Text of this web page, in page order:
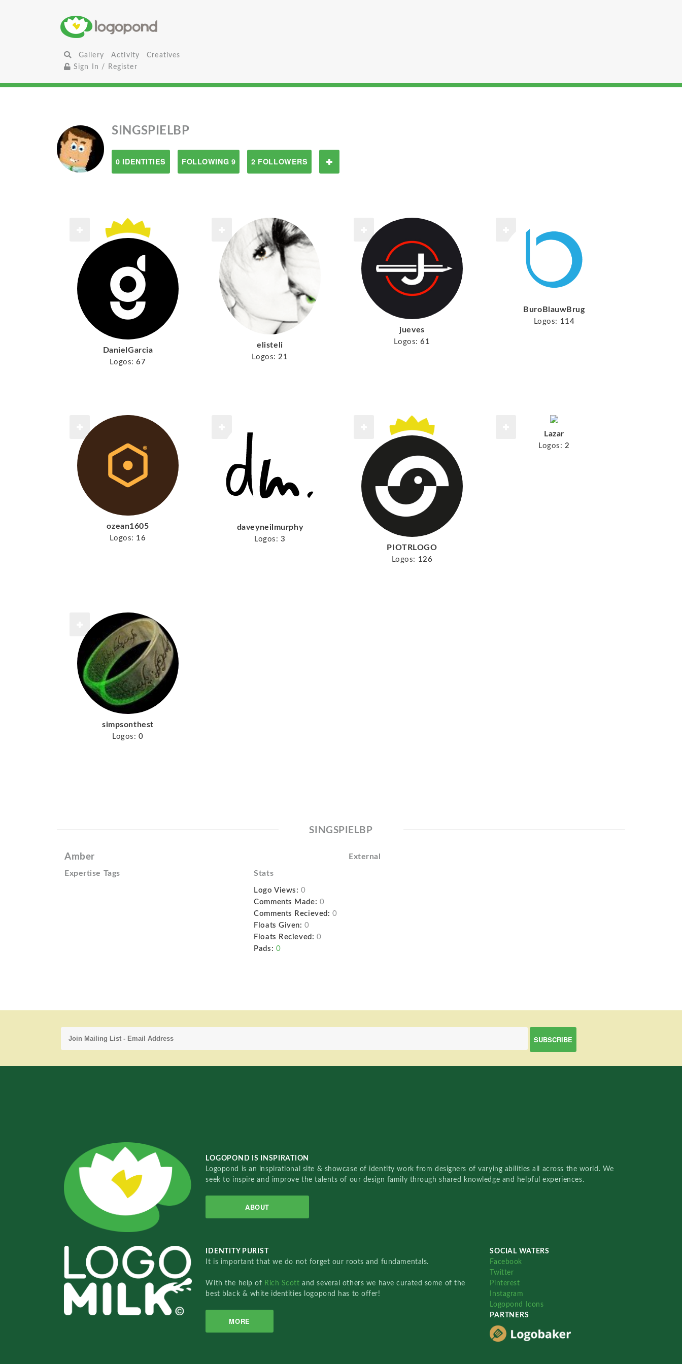
Gallery Activity
Creatives
Sign In / Register
SINGSPIELBP
0 IDENTITIES FOLLOWING 9 2 FOLLOWERS
DanielGarcia
Logos: 67
elisteli
Logos: 21
jueves
Logos: 61
BuroBlauwBrug
Logos: 114
ozean1605
Logos: 16
daveyneilmurphy
Logos: 3
PIOTRLOGO
Logos: 126
Lazar
Logos: 2
simpsonthest
Logos: 0
SINGSPIELBP
Amber External
Expertise Tags Stats
Logo Views: 0
Comments Made: 0
Comments Recieved: 0
Floats Given: 0
Floats Recieved: 0
Pads: 0
LOGOPOND IS INSPIRATION
Logopond is an inspirational site & showcase of identity work from designers of varying abilities all across the world. We
seek to inspire and improve the talents of our design family through shared knowledge and helpful experiences.
ABOUT
IDENTITY PURIST
It is important that we do not forget our roots and fundamentals.
With the help of Rich Scottand several others we have curated some of the
best black & white identities logopond has to offer!
MORE
SOCIAL WATERS
Facebook
Twitter
Pinterest
Instagram
Logopond Icons
PARTNERS